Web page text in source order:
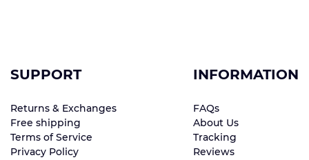
SUPPORT
Returns & Exchanges
Free shipping
Terms of Service
Privacy Policy
INFORMATION
FAQs
About Us
Tracking
Reviews